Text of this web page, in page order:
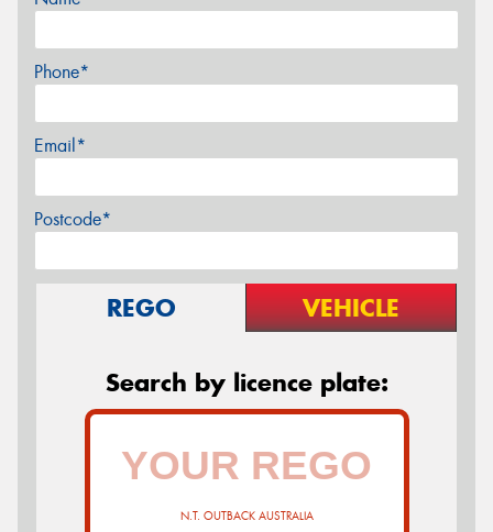
Phone*
Email*
Postcode*
REGO VEHICLE
Search by licence plate:
N.T. OUTBACK AUSTRALIA